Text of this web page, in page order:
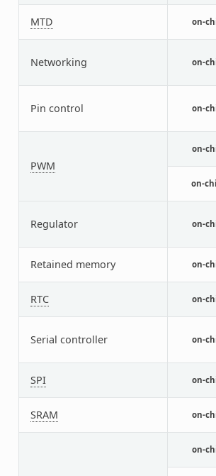
MTD on-
Networking on-
Pin control on-
PWM
on-
on-
Regulator on-
Retained memory on-
RTC on-
Serial controller on-
SPI on-
SRAM on-
on-